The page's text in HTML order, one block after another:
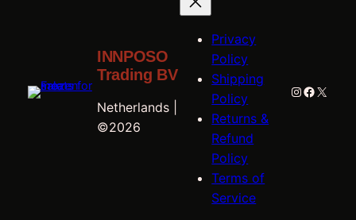
INNPOSO
Trading BV
Netherlands |
©2026
Privacy
Policy
Shipping
Policy
Returns &
Refund
Policy
Terms of
Service
Instagram
X